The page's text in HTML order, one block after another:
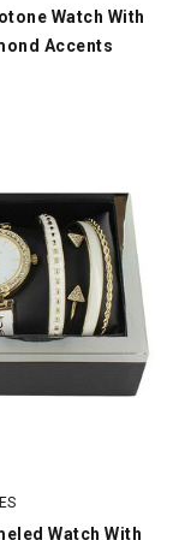
Watch With
Accents
swatch
Watch With
Watch With